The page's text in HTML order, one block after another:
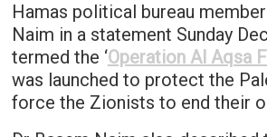
Hamas political bureau
Naim in a statement Sunday
termed the ‘Operation Al Aqsa
was launched to protect the
force the Zionists to end their